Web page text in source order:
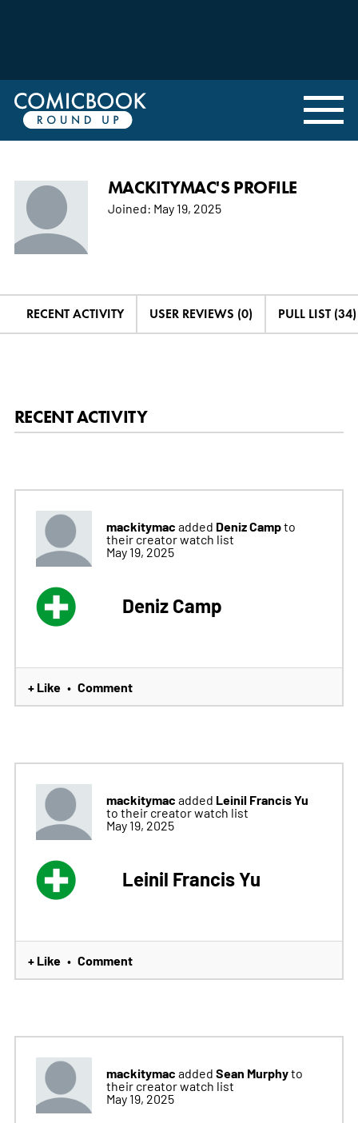
MACKITYMAC'S PROFILE
Joined: May 19, 2025
RECENT ACTIVITY USER REVIEWS (0) PULL LIST (34)
RECENT ACTIVITY
mackitymac added Deniz Campto
their creator watch list
May 19, 2025
Deniz Camp
+ Like • Comment
mackitymac added Leinil Francis Yu
to their creator watch list
May 19, 2025
Leinil Francis Yu
+ Like • Comment
mackitymac added Sean Murphyto
their creator watch list
May 19, 2025